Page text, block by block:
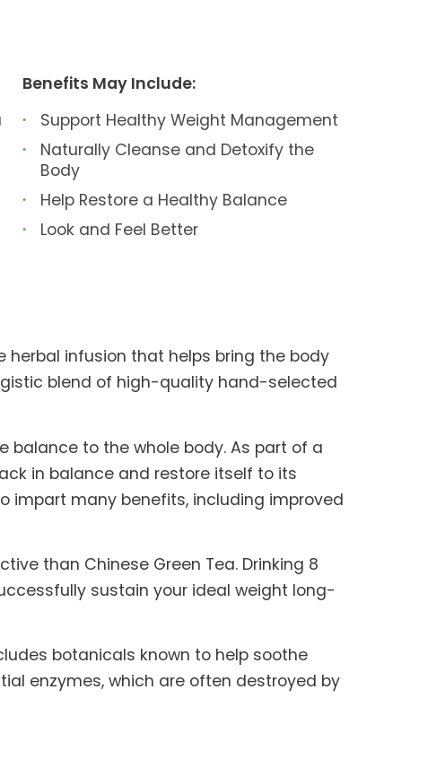
Benefits May Include:
Support Healthy Weight Management
Naturally Cleanse and Detoxify the
Body
Help Restore a Healthy Balance
Look and Feel Better
herbal infusion that helps bring the body
blend of high-quality hand-selected
balance to the whole body. As part of a
in balance and restore itself to its
impart many benefits, including improved
than Chinese Green Tea. Drinking 8
sustain your ideal weight long-
botanicals known to help soothe
enzymes, which are often destroyed by